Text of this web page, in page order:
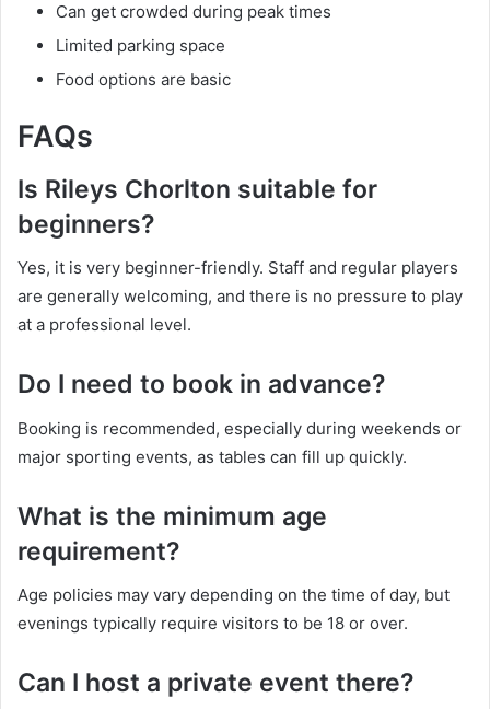
Can get crowded during peak times
Limited parking space
Food options are basic
FAQs
Is Rileys Chorlton suitable for
beginners?
Yes, it is very beginner-friendly. Staff and regular players
are generally welcoming, and there is no pressure to play
at a professional level.
Do I need to book in advance?
Booking is recommended, especially during weekends or
major sporting events, as tables can fill up quickly.
What is the minimum age
requirement?
Age policies may vary depending on the time of day, but
evenings typically require visitors to be 18 or over.
Can I host a private event there?